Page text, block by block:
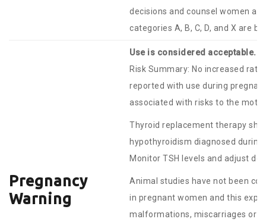
decisions and counsel women
categories A, B, C, D, and X are
Pregnancy
Warning
Use is considered acceptable.
Risk Summary: No increased
reported with use during
associated with risks to the
Thyroid replacement therapy
hypothyroidism diagnosed
Monitor TSH levels and adjust
Animal studies have not been
in pregnant women and this
malformations, miscarriages or